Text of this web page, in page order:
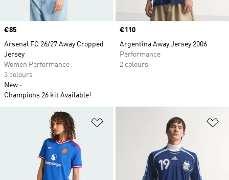
Price
€85
Arsenal FC 26/27 Away Cropped
Jersey
Women Performance
3 colours
New
Champions 26 kit Available!
Price
€110
Argentina Away Jersey 2006
Performance
2 colours